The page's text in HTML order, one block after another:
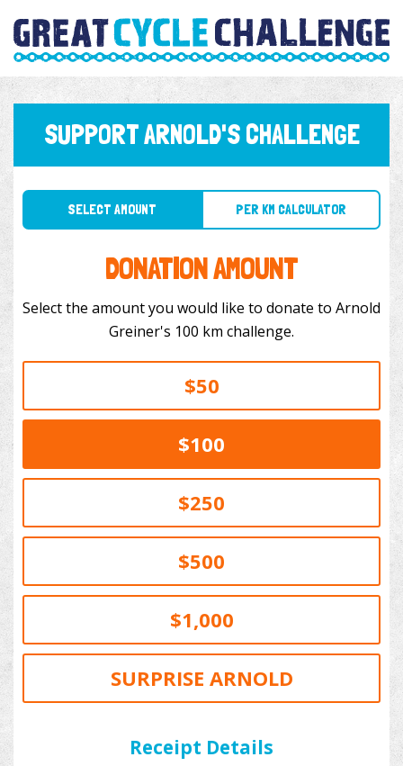
SUPPORT ARNOLD'S CHALLENGE
SELECT AMOUNT PER KM CALCULATOR
DONATION AMOUNT
Select the amount you would like to donate to Arnold
Greiner's 100 km challenge.
$50
$100
$250
$500
$1,000
SURPRISE ARNOLD
Receipt Details